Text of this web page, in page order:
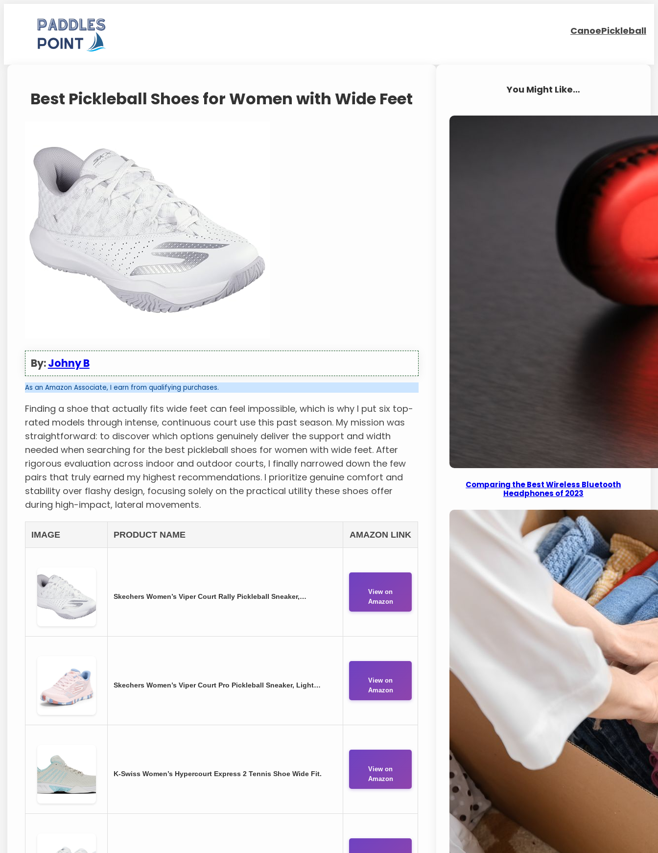
content
CanoePickleball
Best Pickleball Shoes for Women with Wide Feet
By:Johny B
As an Amazon Associate, I earn from qualifying purchases.
Finding a shoe that actually fits wide feet can feel impossible, which is why I put six top-
rated models through intense, continuous court use this past season. My mission was
straightforward: to discover which options genuinely deliver the support and width
needed when searching for the best pickleball shoes for women with wide feet. After
rigorous evaluation across indoor and outdoor courts, I finally narrowed down the few
pairs that truly earned my highest recommendations. I prioritize genuine comfort and
stability over flashy design, focusing solely on the practical utility these shoes offer
during high-impact, lateral movements.
IMAGE PRODUCT NAME AMAZON LINK
Skechers Women’s Viper Court Rally Pickleball Sneaker,…
View on
Amazon
Skechers Women’s Viper Court Pro Pickleball Sneaker, Light…
View on
Amazon
K-Swiss Women’s Hypercourt Express 2 Tennis Shoe Wide Fit.
View on
Amazon
You Might Like…
Comparing the Best Wireless Bluetooth
Headphones of 2023